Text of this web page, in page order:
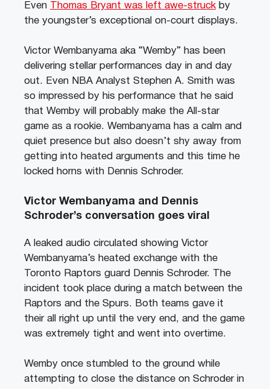
Even
Thomas Bryant was left awe-struck by
the youngster’s exceptional on-court displays.
Victor Wembanyama aka “Wemby” has been
delivering stellar performances day in and day
out. Even NBA Analyst Stephen A. Smith was
so impressed by his performance that he said
that Wemby will probably make the All-star
game as a rookie. Wembanyama has a calm and
quiet presence but also doesn’t shy away from
getting into heated arguments and this time he
locked horns with Dennis Schroder.
Victor Wembanyama and Dennis
Schroder’s conversation goes viral
A leaked audio circulated showing Victor
Wembanyama’s heated exchange with the
Toronto Raptors guard Dennis Schroder. The
incident took place during a match between the
Raptors and the Spurs. Both teams gave it
their all right up until the very end, and the game
was extremely tight and went into overtime.
Wemby once stumbled to the ground while
attempting to close the distance on Schroder in